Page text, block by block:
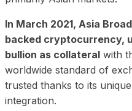
In March 2021, Asia
backed cryptocurrency,
bullion as collateral with
worldwide standard of
trusted thanks to its
integration.